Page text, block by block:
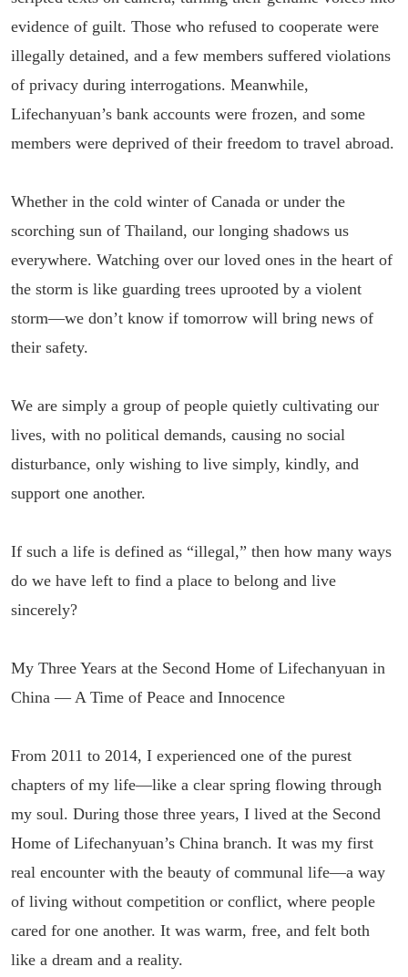
evidence of guilt. Those who refused to cooperate were
illegally detained, and a few members suffered violations
of privacy during interrogations. Meanwhile,
Lifechanyuan’s bank accounts were frozen, and some
members were deprived of their freedom to travel abroad.
Whether in the cold winter of Canada or under the
scorching sun of Thailand, our longing shadows us
everywhere. Watching over our loved ones in the heart of
the storm is like guarding trees uprooted by a violent
storm—we don’t know if tomorrow will bring news of
their safety.
We are simply a group of people quietly cultivating our
lives, with no political demands, causing no social
disturbance, only wishing to live simply, kindly, and
support one another.
If such a life is defined as “illegal,” then how many ways
do we have left to find a place to belong and live
sincerely?
My Three Years at the Second Home of Lifechanyuan in
China — A Time of Peace and Innocence
From 2011 to 2014, I experienced one of the purest
chapters of my life—like a clear spring flowing through
my soul. During those three years, I lived at the Second
Home of Lifechanyuan’s China branch. It was my first
real encounter with the beauty of communal life—a way
of living without competition or conflict, where people
cared for one another. It was warm, free, and felt both
like a dream and a reality.